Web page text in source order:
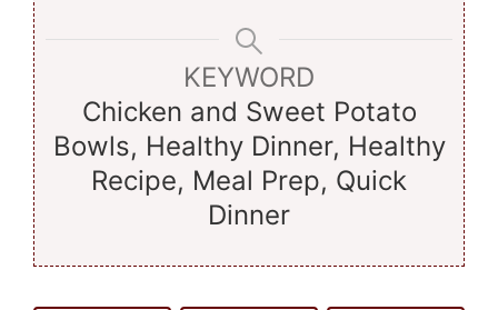
KEYWORD
Chicken and Sweet Potato
Bowls, Healthy Dinner, Healthy
Recipe, Meal Prep, Quick
Dinner